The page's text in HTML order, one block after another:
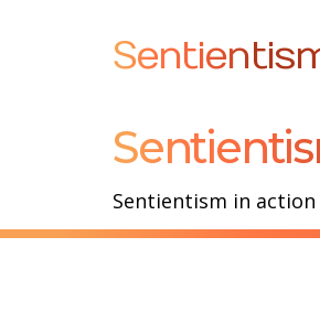
Sentientism in action